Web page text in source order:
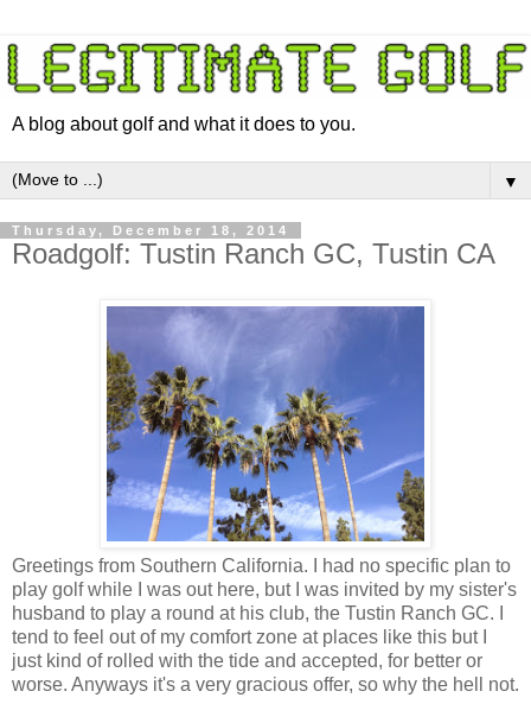
A blog about golf and what it does to you.
▼
Thursday, December 18, 2014
Roadgolf: Tustin Ranch GC, Tustin CA
Greetings from Southern California. I had no specific plan to
play golf while I was out here, but I was invited by my sister's
husband to play a round at his club, the Tustin Ranch GC. I
tend to feel out of my comfort zone at places like this but I
just kind of rolled with the tide and accepted, for better or
worse. Anyways it's a very gracious offer, so why the hell not.